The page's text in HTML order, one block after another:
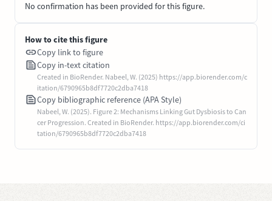
No confirmation has been provided for this figure.
How to cite this figure
Copy link to figure
Copy in-text citation
Created in BioRender. Nabeel, W. (2025) https://app.biorender.com/c
itation/6790965b8df7720c2dba7418
Copy bibliographic reference (APA Style)
Nabeel, W. (2025). Figure 2: Mechanisms Linking Gut Dysbiosis to Can
cer Progression. Created in BioRender. https://app.biorender.com/ci
tation/6790965b8df7720c2dba7418